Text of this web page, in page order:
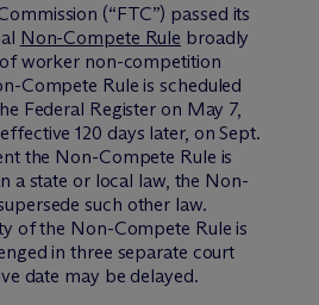
(“FTC”) passed its
Non-Compete Rule broadly
worker non-competition
Compete Rule is scheduled
Federal Register on May 7,
120 days later, on Sept.
the Non-Compete Rule is
a state or local law, the Non-
such other law.
of the Non-Compete Rule is
in three separate court
date may be delayed.